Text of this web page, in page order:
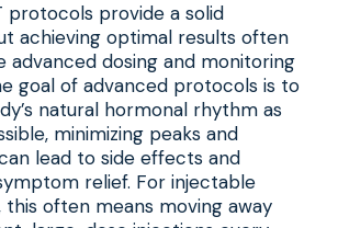
protocols provide a solid
achieving optimal results often
advanced dosing and monitoring
goal of advanced protocols is to
natural hormonal rhythm as
minimizing peaks and
lead to side effects and
relief. For injectable
often means moving away